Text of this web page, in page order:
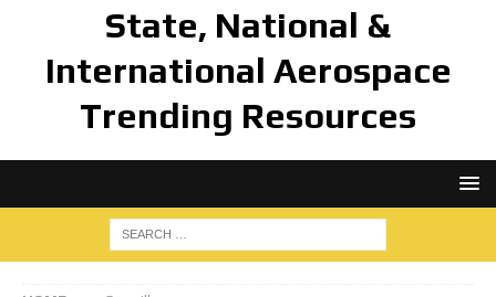
State, National &
International Aerospace
Trending Resources